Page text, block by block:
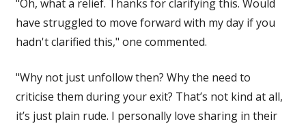
"Oh, what a relief. Thanks for clarifying this. Would
have struggled to move forward with my day if you
hadn't clarified this," one commented.
"Why not just unfollow then? Why the need to
criticise them during your exit? That’s not kind at all,
it’s just plain rude. I personally love sharing in their